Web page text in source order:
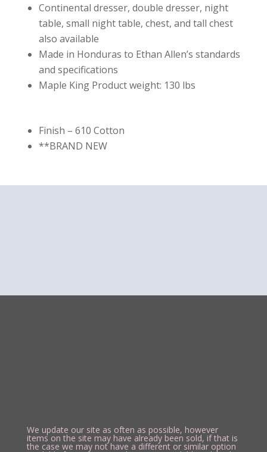
Continental dresser, double dresser, night
table, small night table, chest, and tall chest
also available
Made in Honduras to Ethan Allen’s standards
and specifications
Maple King Product weight: 130 lbs
Finish – 610 Cotton
**BRAND NEW
We update our site as often as possible, however
items on the site may have already been sold, if that is
the case we may not have a different or similar option